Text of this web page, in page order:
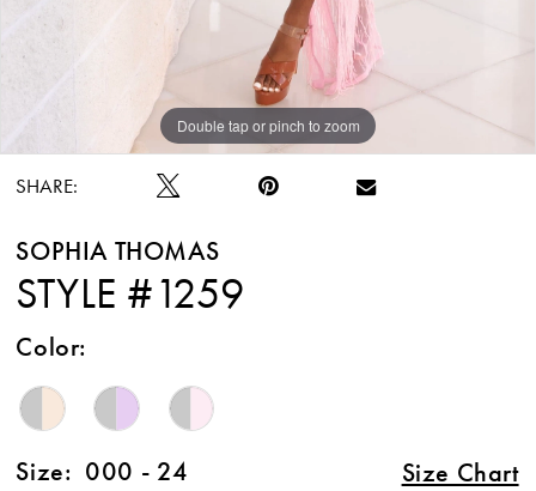
Double tap or pinch to zoom
Double tap or pinch to zoom
Double tap or pinch to zoom
SHARE:
SOPHIA THOMAS
STYLE #1259
Color:
Size: 000 - 24 Size Chart